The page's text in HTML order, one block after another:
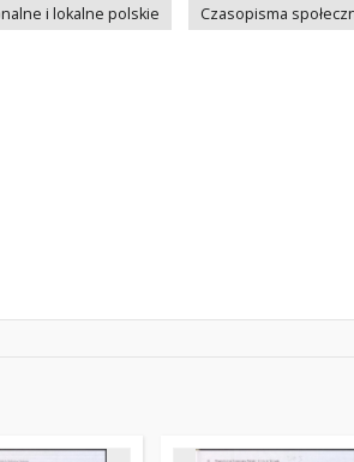
i lokalne polskie
Czasopisma